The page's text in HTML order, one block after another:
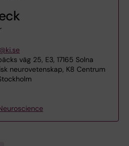
väg 25, E3, 17165 Solna
neurovetenskap, K8 Centrum